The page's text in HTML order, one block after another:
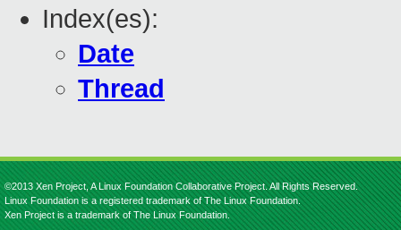
Index(es):
Date
Thread
©2013 Xen Project, A Linux Foundation Collaborative Project. All Rights Reserved.
Linux Foundation is a registered trademark of The Linux Foundation.
Xen Project is a trademark of The Linux Foundation.